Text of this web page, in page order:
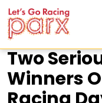
Two
Winners